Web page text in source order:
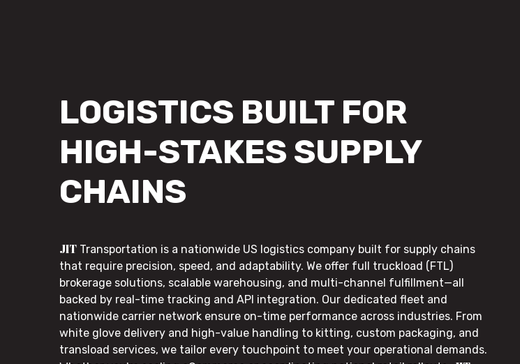
LOGISTICS BUILT FOR
HIGH-STAKES SUPPLY
CHAINS
JIT Transportation is a nationwide US logistics company built for supply chains
that require precision, speed, and adaptability. We offer full truckload (FTL)
brokerage solutions, scalable warehousing, and multi-channel fulfillment—all
backed by real-time tracking and API integration. Our dedicated fleet and
nationwide carrier network ensure on-time performance across industries. From
white glove delivery and high-value handling to kitting, custom packaging, and
transload services, we tailor every touchpoint to meet your operational demands.